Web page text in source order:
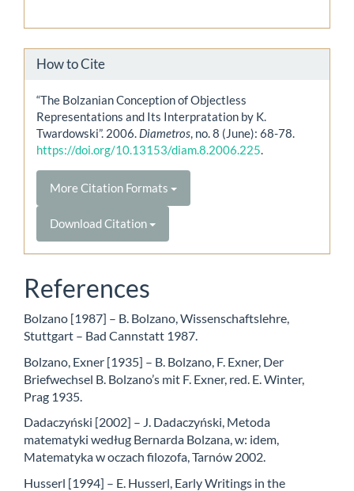
How to Cite
“The Bolzanian Conception of Objectless
Representations and Its Interpratation by K.
Twardowski”. 2006. Diametros, no. 8 (June): 68-78.
https://doi.org/10.13153/diam.8.2006.225.
More Citation Formats
Download Citation
References
Bolzano [1987] – B. Bolzano, Wissenschaftslehre,
Stuttgart – Bad Cannstatt 1987.
Bolzano, Exner [1935] – B. Bolzano, F. Exner, Der
Briefwechsel B. Bolzano’s mit F. Exner, red. E. Winter,
Prag 1935.
Dadaczyński [2002] – J. Dadaczyński, Metoda
matematyki według Bernarda Bolzana, w: idem,
Matematyka w oczach filozofa, Tarnów 2002.
Husserl [1994] – E. Husserl, Early Writings in the